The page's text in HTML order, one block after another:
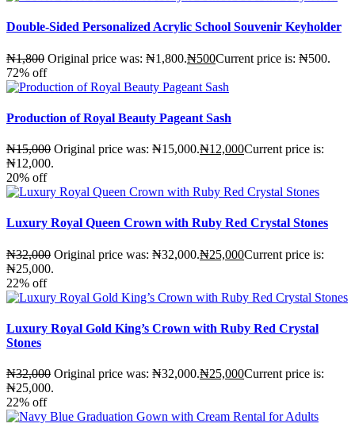
Double-Sided Personalized Acrylic School Souvenir Keyholder
₦1,800 Original price was: ₦1,800.₦500Current price is: ₦500.
72% off
Production of Royal Beauty Pageant Sash
₦15,000 Original price was: ₦15,000.₦12,000Current price is:
₦12,000.
20% off
Luxury Royal Queen Crown with Ruby Red Crystal Stones
₦32,000 Original price was: ₦32,000.₦25,000Current price is:
₦25,000.
22% off
Luxury Royal Gold King’s Crown with Ruby Red Crystal
Stones
₦32,000 Original price was: ₦32,000.₦25,000Current price is:
₦25,000.
22% off